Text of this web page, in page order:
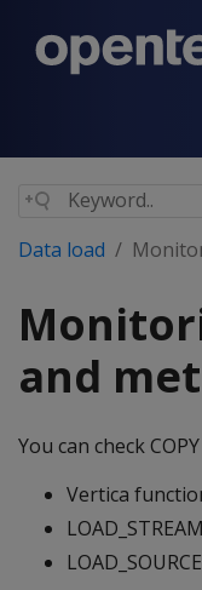
Data load
and
You can check
Vertica